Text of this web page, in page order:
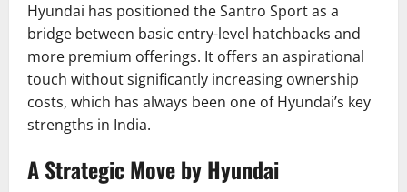
Hyundai has positioned the Santro Sport as a
bridge between basic entry-level hatchbacks and
more premium offerings. It offers an aspirational
touch without significantly increasing ownership
costs, which has always been one of Hyundai’s key
strengths in India.
A Strategic Move by Hyundai